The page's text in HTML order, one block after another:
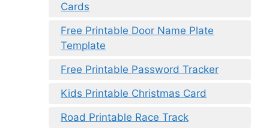
Cards
Free Printable Door Name Plate
Template
Free Printable Password Tracker
Kids Printable Christmas Card
Road Printable Race Track